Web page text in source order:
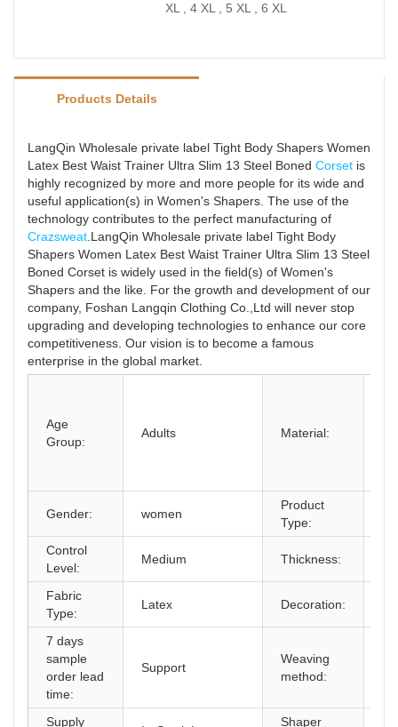
XL , 4 XL , 5 XL , 6 XL
Products Details
LangQin Wholesale private label Tight Body Shapers Women
Latex Best Waist Trainer Ultra Slim 13 Steel Boned Corset is
highly recognized by more and more people for its wide and
useful application(s) in Women's Shapers. The use of the
technology contributes to the perfect manufacturing of
Crazsweat.LangQin Wholesale private label Tight Body
Shapers Women Latex Best Waist Trainer Ultra Slim 13 Steel
Boned Corset is widely used in the field(s) of Women's
Shapers and the like. For the growth and development of our
company, Foshan Langqin Clothing Co.,Ltd will never stop
upgrading and developing technologies to enhance our core
competitiveness. Our vision is to become a famous
enterprise in the global market.
Age
Group:
Adults Material:
Gender: women
Product
Type:
Control
Level:
Medium Thickness:
Fabric
Type:
Latex Decoration:
7 days
sample
order lead
time:
Support
Weaving
method:
Supply
Shaper